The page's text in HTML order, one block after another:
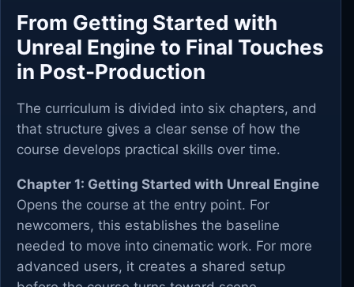
From Getting Started with
Unreal Engine to Final Touches
in Post-Production
The curriculum is divided into six chapters, and
that structure gives a clear sense of how the
course develops practical skills over time.
Chapter 1: Getting Started with Unreal Engine
Opens the course at the entry point. For
newcomers, this establishes the baseline
needed to move into cinematic work. For more
advanced users, it creates a shared setup